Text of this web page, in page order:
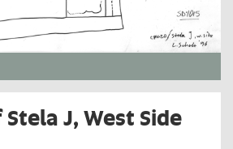
J, West Side